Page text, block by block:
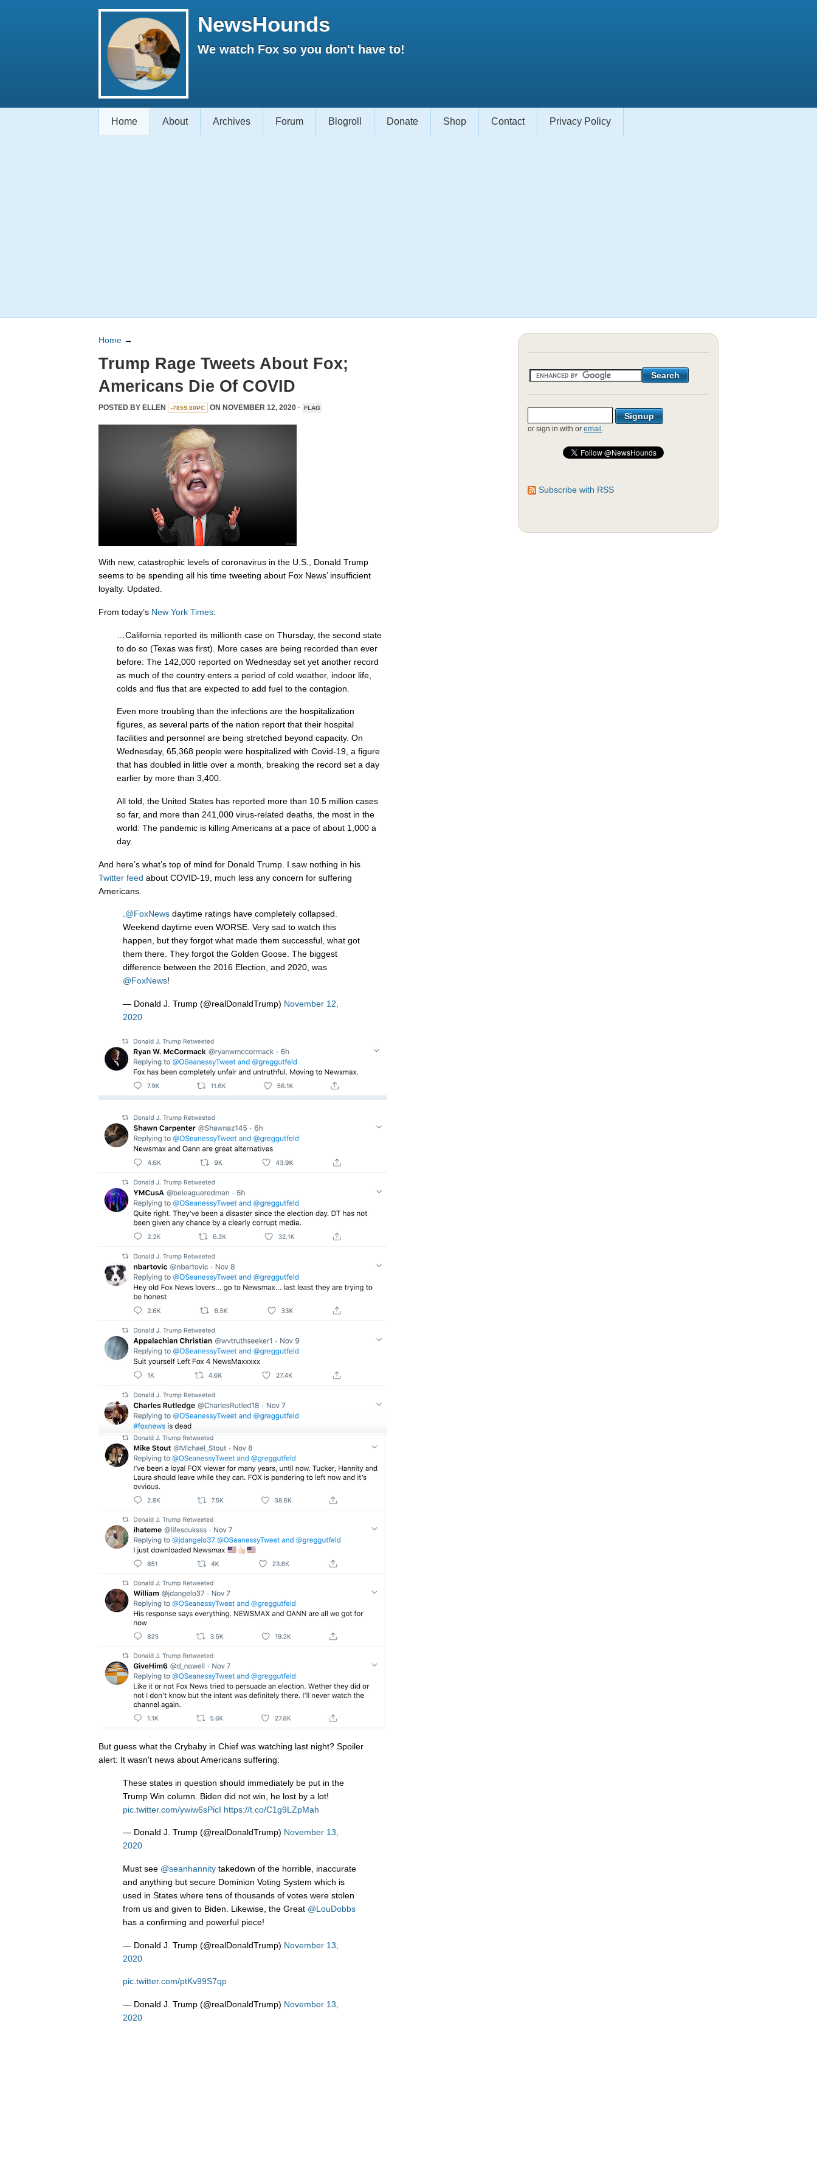
NewsHounds
We watch Fox so you don't have to!
Home About Archives Forum Blogroll Donate Shop Contact Privacy Policy
Home →
Trump Rage Tweets About Fox;
Americans Die Of COVID
POSTED BY ELLEN -7859.80PC ON NOVEMBER 12, 2020 · FLAG
With new, catastrophic levels of coronavirus in the U.S., Donald Trump
seems to be spending all his time tweeting about Fox News’ insufficient
loyalty. Updated.
From today’s New York Times:
…California reported its millionth case on Thursday, the second state
to do so (Texas was first). More cases are being recorded than ever
before: The 142,000 reported on Wednesday set yet another record
as much of the country enters a period of cold weather, indoor life,
colds and flus that are expected to add fuel to the contagion.
Even more troubling than the infections are the hospitalization
figures, as several parts of the nation report that their hospital
facilities and personnel are being stretched beyond capacity. On
Wednesday, 65,368 people were hospitalized with Covid-19, a figure
that has doubled in little over a month, breaking the record set a day
earlier by more than 3,400.
All told, the United States has reported more than 10.5 million cases
so far, and more than 241,000 virus-related deaths, the most in the
world: The pandemic is killing Americans at a pace of about 1,000 a
day.
And here’s what’s top of mind for Donald Trump. I saw nothing in his
Twitter feed about COVID-19, much less any concern for suffering
Americans.
.@FoxNews daytime ratings have completely collapsed.
Weekend daytime even WORSE. Very sad to watch this
happen, but they forgot what made them successful, what got
them there. They forgot the Golden Goose. The biggest
difference between the 2016 Election, and 2020, was
@FoxNews!
— Donald J. Trump (@realDonaldTrump) November 12,
2020
But guess what the Crybaby in Chief was watching last night? Spoiler
alert: It wasn't news about Americans suffering:
These states in question should immediately be put in the
Trump Win column. Biden did not win, he lost by a lot!
pic.twitter.com/ywiw6sPicI https://t.co/C1g9LZpMah
— Donald J. Trump (@realDonaldTrump) November 13,
2020
Must see @seanhannity takedown of the horrible, inaccurate
and anything but secure Dominion Voting System which is
used in States where tens of thousands of votes were stolen
from us and given to Biden. Likewise, the Great @LouDobbs
has a confirming and powerful piece!
— Donald J. Trump (@realDonaldTrump) November 13,
2020
pic.twitter.com/ptKv99S7qp
— Donald J. Trump (@realDonaldTrump) November 13,
2020
or sign in with or email .
Subscribe with RSS